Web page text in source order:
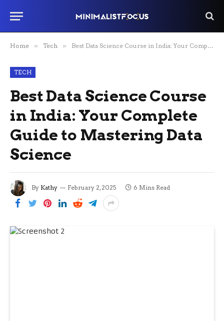
Home » Tech » Best Data Science Course in India: Your Complete Guide to Mastering Data Science
TECH
Best Data Science Course
in India: Your Complete
Guide to Mastering Data
Science
By Kathy February 2, 2025 6 Mins Read